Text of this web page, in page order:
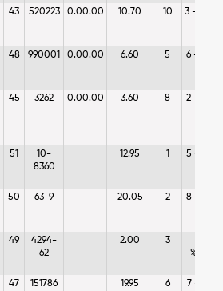
43 520223 0.00.00 10.70 10 3 - %13.38
48 990001 0.00.00 6.60 5 6 - %8.83
45 3262 0.00.00 3.60 8 2 - %19.41
51
10-
8360
12.95 1 5 - %8.67
50 63-9 20.05 2 8 - %4.79
49
4294-
62
2.00 3
%20.38
47 151786 19.95 6 7 - %7.06